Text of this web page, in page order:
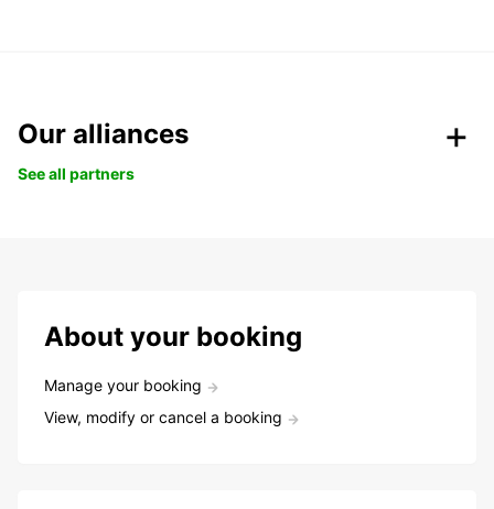
Our alliances
See all partners
About your booking
Manage your booking
View, modify or cancel a booking